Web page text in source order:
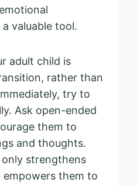
valuable tool.
adult child is
rather than
try to
Ask open-ended
them to
and thoughts.
strengthens
them to